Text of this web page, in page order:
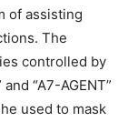
of assisting
The
controlled by
“A7-AGENT”
used to mask